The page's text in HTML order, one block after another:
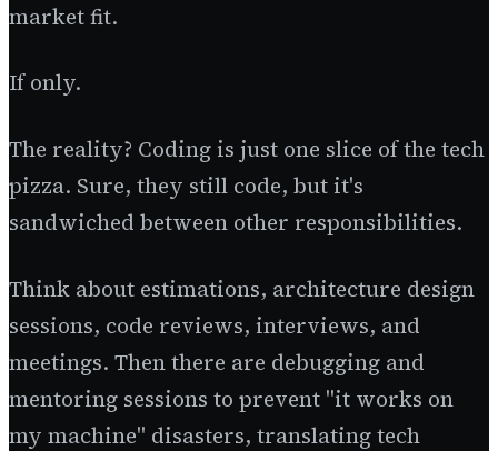
market fit.
If only.
The reality? Coding is just one slice of the tech
pizza. Sure, they still code, but it's
sandwiched between other responsibilities.
Think about estimations, architecture design
sessions, code reviews, interviews, and
meetings. Then there are debugging and
mentoring sessions to prevent "it works on
my machine" disasters, translating tech